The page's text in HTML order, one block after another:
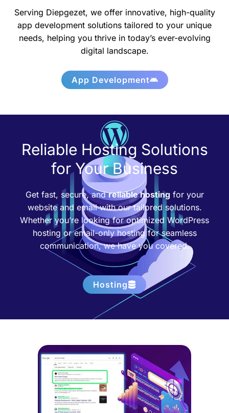
Serving Diepgezet, we offer innovative, high-quality
app development solutions tailored to your unique
needs, helping you thrive in today’s ever-evolving
digital landscape.
App Development
Reliable Hosting Solutions
for Your Business
Get fast, secure, andreliable hostingfor your
website and email with our tailored solutions.
Whether you’re looking for optimized WordPress
hosting or email-only hosting for seamless
communication, we have you covered.
Hosting